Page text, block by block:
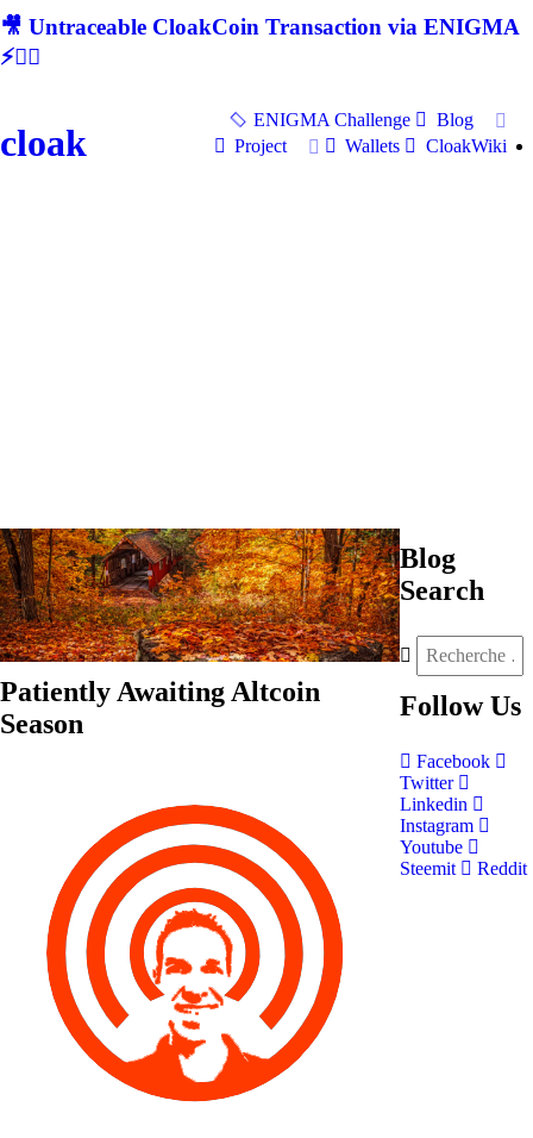
🎥 Untraceable CloakCoin Transaction via ENIGMA
⚡🕵‍♂
cloak
ENIGMA Challenge
Blog
Project
Wallets CloakWiki
Patiently Awaiting Altcoin
Season
Blog
Search
Follow Us
Facebook
Twitter
Linkedin
Instagram
Youtube
Steemit
Reddit